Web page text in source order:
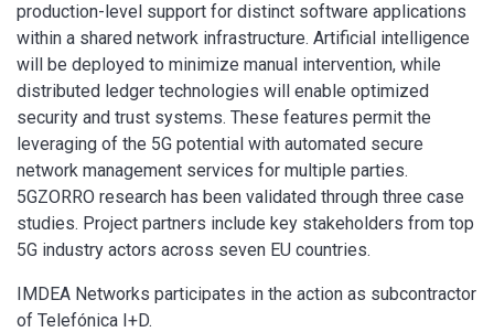
production-level support for distinct software applications
within a shared network infrastructure. Artificial intelligence
will be deployed to minimize manual intervention, while
distributed ledger technologies will enable optimized
security and trust systems. These features permit the
leveraging of the 5G potential with automated secure
network management services for multiple parties.
5GZORRO research has been validated through three case
studies. Project partners include key stakeholders from top
5G industry actors across seven EU countries.
IMDEA Networks participates in the action as subcontractor
of Telefónica I+D.